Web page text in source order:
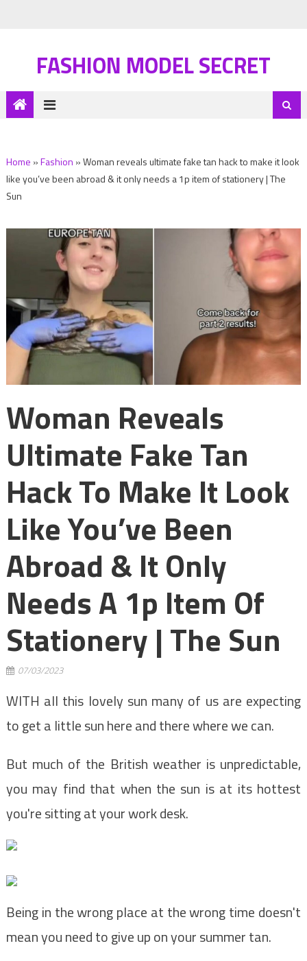
FASHION MODEL SECRET
Home »Fashion »Woman reveals ultimate fake tan hack to make it look
like you’ve been abroad & it only needs a 1p item of stationery | The
Sun
Woman Reveals
Ultimate Fake Tan
Hack To Make It Look
Like You’ve Been
Abroad & It Only
Needs A 1p Item Of
Stationery | The Sun
07/03/2023
WITH all this lovely sun many of us are expecting
to get a little sun here and there where we can.
But much of the British weather is unpredictable,
you may find that when the sun is at its hottest
you're sitting at your work desk.
Being in the wrong place at the wrong time doesn't
mean you need to give up on your summer tan.